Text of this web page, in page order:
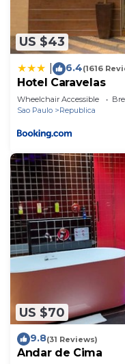
describing this
US $43
6.4(1616
Hotel Caravelas
Wheelchair Accessible
Sao Paulo
Republica
US $70
9.8(31 Reviews)
Andar de Cima